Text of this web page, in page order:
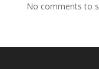
No comments to